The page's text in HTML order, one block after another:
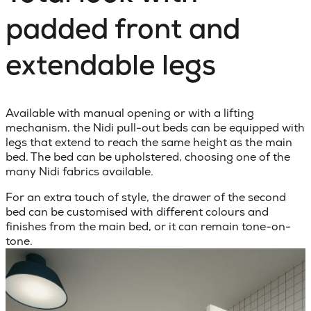
padded front and
extendable legs
Available with manual opening or with a lifting
mechanism, the Nidi pull-out beds can be equipped with
legs that extend to reach the same height as the main
bed. The bed can be upholstered, choosing one of the
many Nidi fabrics available.
For an extra touch of style, the drawer of the second
bed can be customised with different colours and
finishes from the main bed, or it can remain tone-on-
tone.